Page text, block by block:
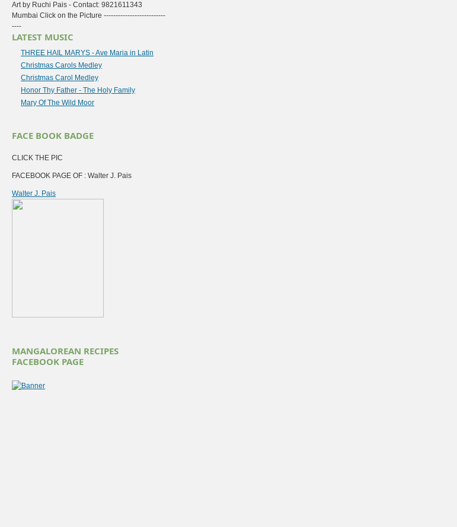
Art by Ruchi Pais - Contact: 9821611343
Mumbai Click on the Picture --------------------------
----
LATEST MUSIC
THREE HAIL MARYS - Ave Maria in Latin
Christmas Carols Medley
Christmas Carol Medley
Honor Thy Father - The Holy Family
Mary Of The Wild Moor
FACE BOOK BADGE
CLICK THE PIC
FACEBOOK PAGE OF : Walter J. Pais
Walter J. Pais
MANGALOREAN RECIPES
FACEBOOK PAGE